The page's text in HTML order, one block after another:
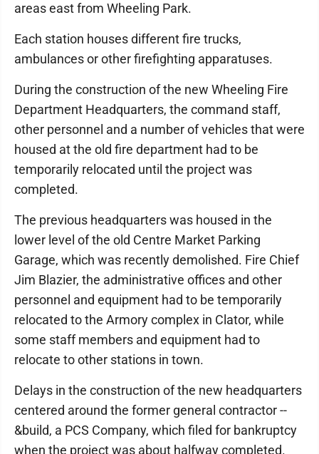
areas east from Wheeling Park.
Each station houses different fire trucks,
ambulances or other firefighting apparatuses.
During the construction of the new Wheeling Fire
Department Headquarters, the command staff,
other personnel and a number of vehicles that were
housed at the old fire department had to be
temporarily relocated until the project was
completed.
The previous headquarters was housed in the
lower level of the old Centre Market Parking
Garage, which was recently demolished. Fire Chief
Jim Blazier, the administrative offices and other
personnel and equipment had to be temporarily
relocated to the Armory complex in Clator, while
some staff members and equipment had to
relocate to other stations in town.
Delays in the construction of the new headquarters
centered around the former general contractor --
&build, a PCS Company, which filed for bankruptcy
when the project was about halfway completed.